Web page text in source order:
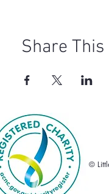
Share This
©